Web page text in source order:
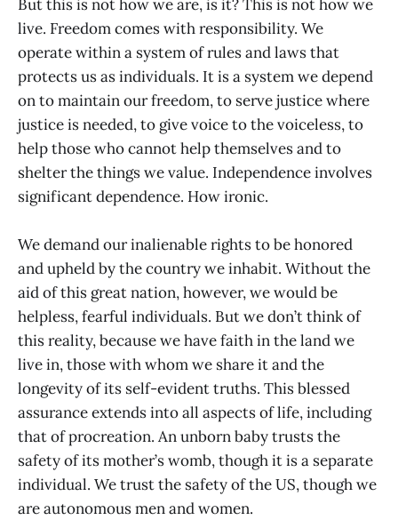
But this is not how we are, is it? This is not how we
live. Freedom comes with responsibility. We
operate within a system of rules and laws that
protects us as individuals. It is a system we depend
on to maintain our freedom, to serve justice where
justice is needed, to give voice to the voiceless, to
help those who cannot help themselves and to
shelter the things we value. Independence involves
significant dependence. How ironic.
We demand our inalienable rights to be honored
and upheld by the country we inhabit. Without the
aid of this great nation, however, we would be
helpless, fearful individuals. But we don’t think of
this reality, because we have faith in the land we
live in, those with whom we share it and the
longevity of its self-evident truths. This blessed
assurance extends into all aspects of life, including
that of procreation. An unborn baby trusts the
safety of its mother’s womb, though it is a separate
individual. We trust the safety of the US, though we
are autonomous men and women.